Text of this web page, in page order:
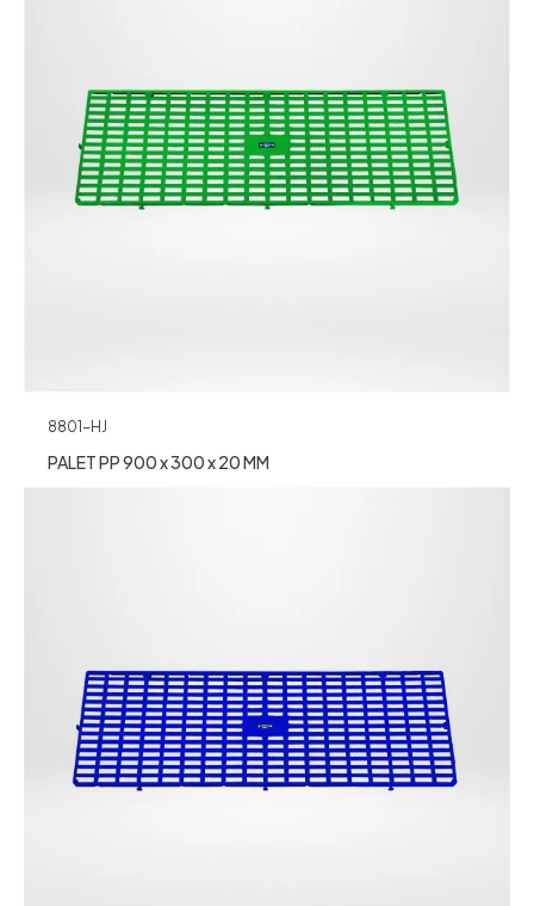
8801-HJ
PALET PP 900 x 300 x 20 MM